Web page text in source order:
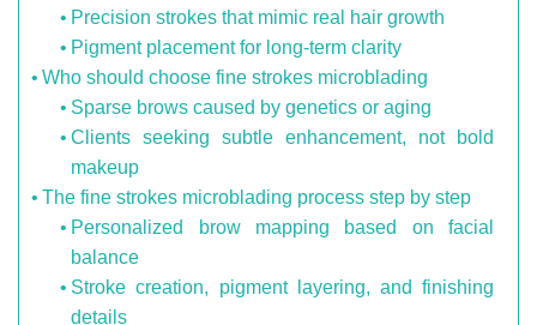
Precision strokes that mimic real hair growth
Pigment placement for long-term clarity
Who should choose fine strokes microblading
Sparse brows caused by genetics or aging
Clients seeking subtle enhancement, not bold
makeup
The fine strokes microblading process step by step
Personalized brow mapping based on facial
balance
Stroke creation, pigment layering, and finishing
details